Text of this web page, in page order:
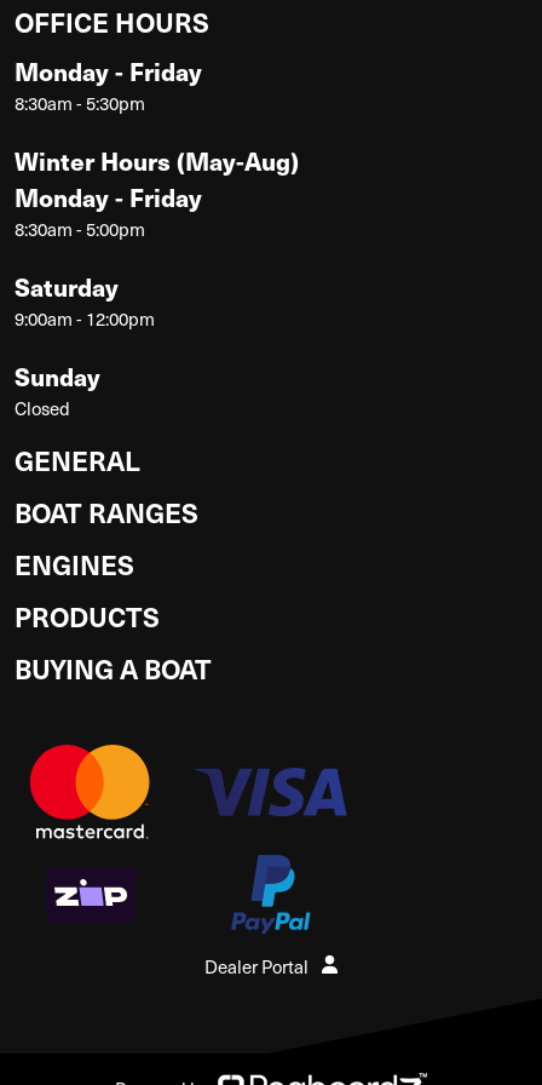
OFFICE HOURS
Monday - Friday
8:30am - 5:30pm
Winter Hours (May-Aug)
Monday - Friday
8:30am - 5:00pm
Saturday
9:00am - 12:00pm
Sunday
Closed
GENERAL
BOAT RANGES
ENGINES
PRODUCTS
BUYING A BOAT
Dealer Portal